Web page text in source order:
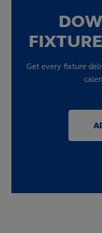
Get every fixture